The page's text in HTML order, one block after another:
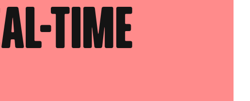
Time